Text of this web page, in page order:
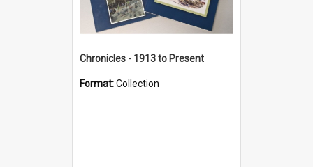
Chronicles - 1913 to Present
Format:Collection